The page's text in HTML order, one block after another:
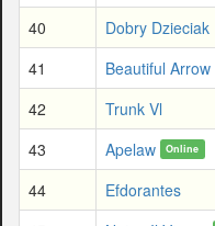
40 Dobry Dzieciak
41
Beautiful Arrow
42
Trunk Vl
43
Apelaw Online
44
Efdorantes